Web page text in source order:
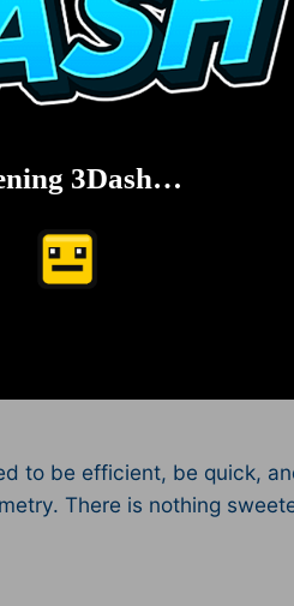
to be efficient, be quick,
There is nothing